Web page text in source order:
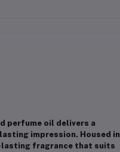
perfume oil delivers a
impression. Housed in
lasting fragrance that suits